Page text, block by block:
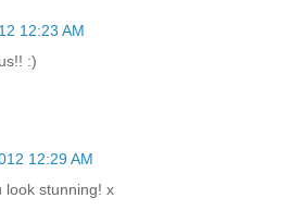
12:23 AM
:)
12:29 AM
look stunning! x